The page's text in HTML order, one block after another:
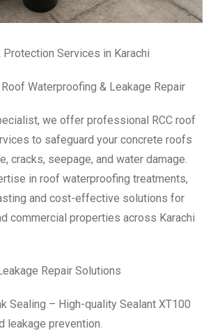
Protection Services in Karachi
Waterproofing & Leakage Repair
we offer professional RCC roof
to safeguard your concrete roofs
cracks, seepage, and water damage.
in roof waterproofing treatments,
and cost-effective solutions for
commercial properties across Karachi
Repair Solutions
Sealing – High-quality Sealant XT100
leakage prevention.